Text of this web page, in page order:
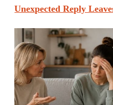
Unexpected Reply